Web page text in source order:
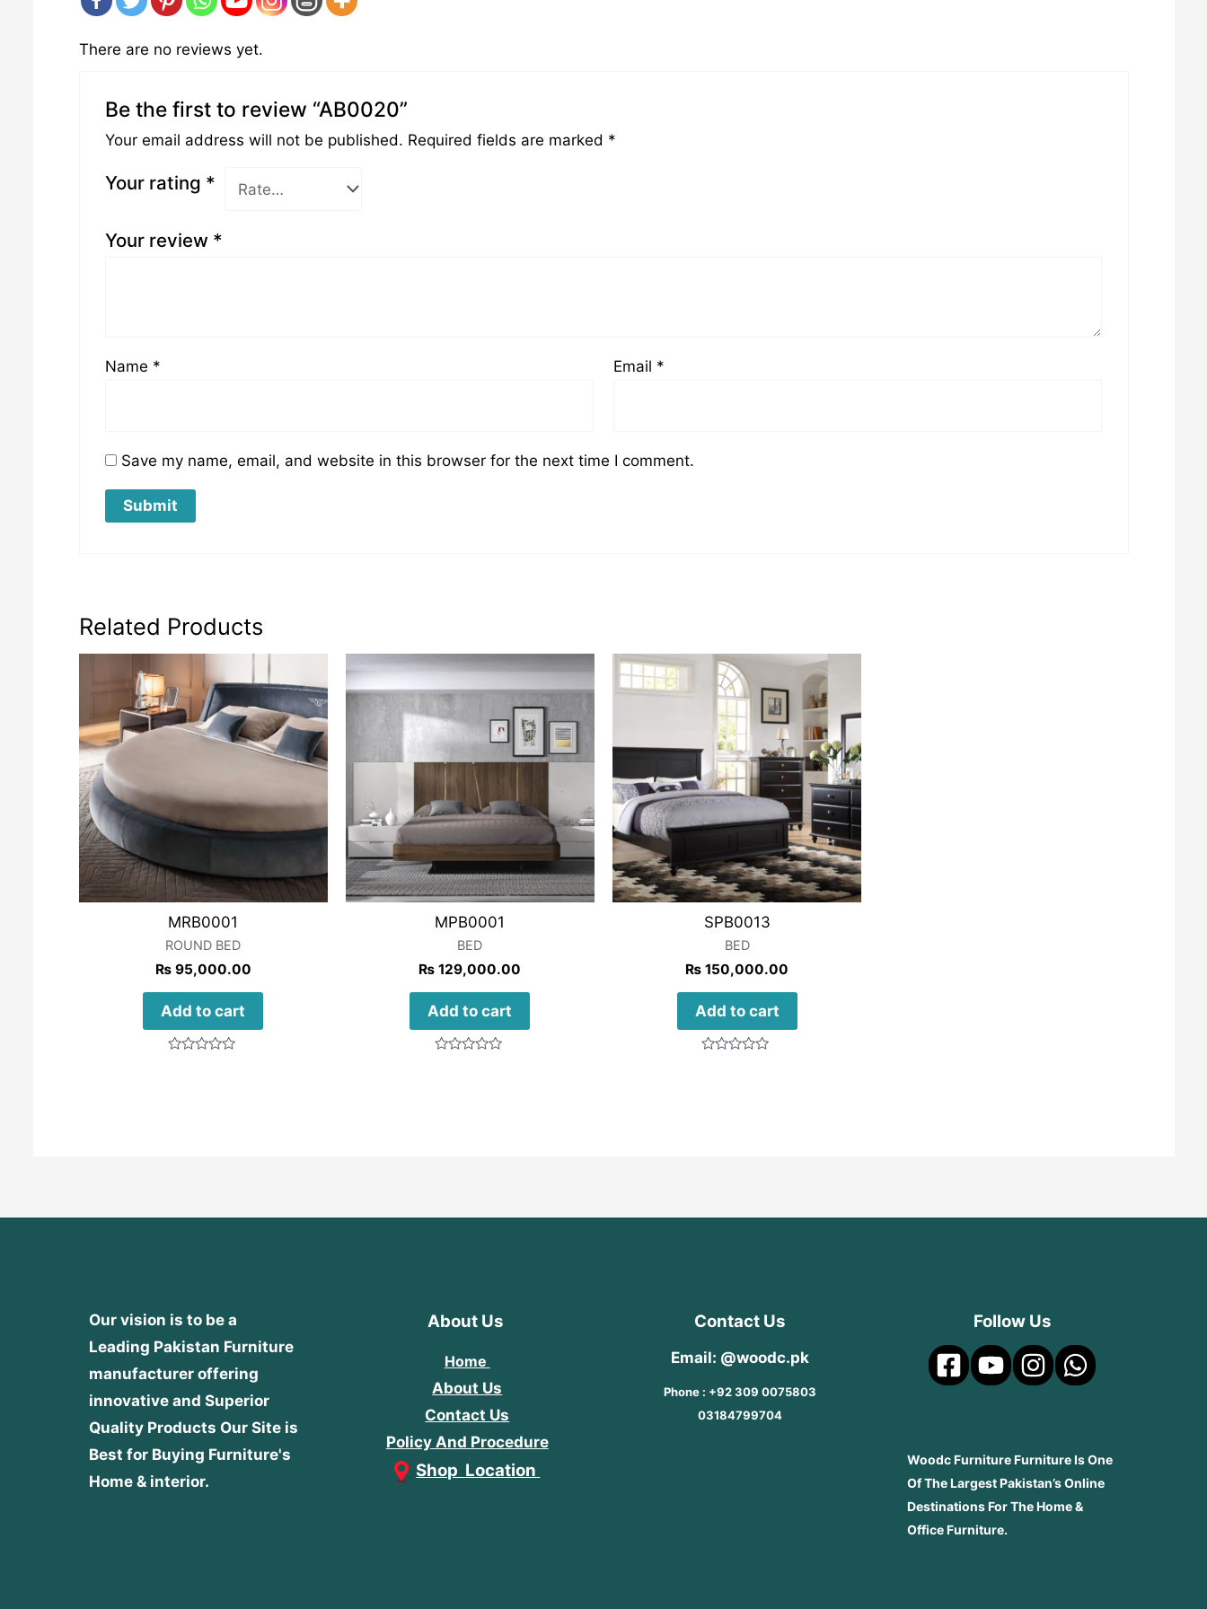
There are no reviews yet.
Be the first to review “AB0020”
Your email address will not be published. Required fields are marked *
Your rating *
Your review *
Name * Email *
Save my name, email, and website in this browser for the next time I comment.
Related Products
MRB0001
ROUND BED
₨95,000.00
Add to cart
MPB0001
BED
₨ 129,000.00
Add to cart
SPB0013
BED
₨ 150,000.00
Add to cart
Our vision is to be a
Leading Pakistan Furniture
manufacturer offering
innovative and Superior
Quality Products Our Site is
Best for Buying Furniture's
Home & interior.
About Us
Home
About Us
Contact Us
Policy And Procedure
Shop Location
Contact Us
Email: @woodc.pk
Phone : +92 309 0075803
03184799704
Follow Us
Woodc Furniture Furniture Is One
Of The Largest Pakistan’s Online
Destinations For The Home &
Office Furniture.